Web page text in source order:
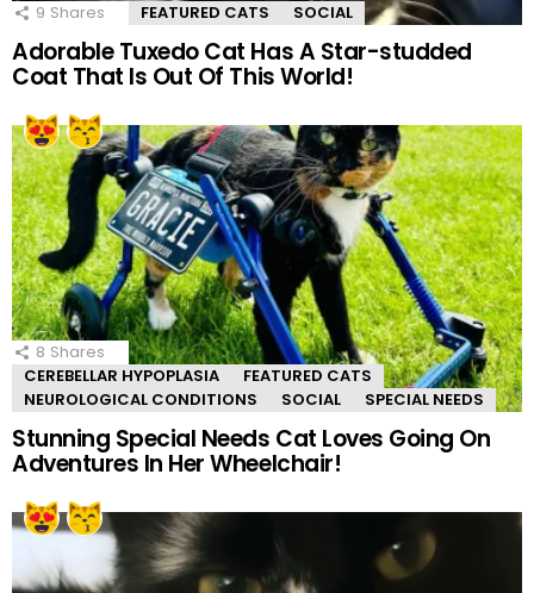
9 Shares FEATURED CATS SOCIAL
Adorable Tuxedo Cat Has A Star-studded
Coat That Is Out Of This World!
8 Shares
CEREBELLAR HYPOPLASIA
FEATURED CATS
NEUROLOGICAL CONDITIONS
SOCIAL SPECIAL NEEDS
Stunning Special Needs Cat Loves Going On
Adventures In Her Wheelchair!